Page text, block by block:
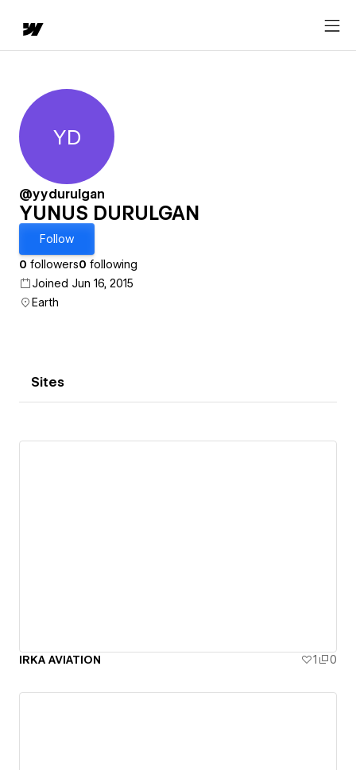
YUNUS DURULGAN
YD
@yydurulgan
YUNUS DURULGAN
Follow
0 followers0 following
Joined Jun 16, 2015
Earth
Sites
IRKA AVIATION 1 0